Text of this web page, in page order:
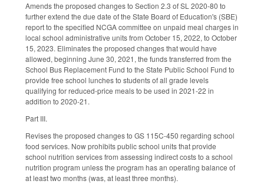
Amends the proposed changes to Section 2.3 of SL 2020-80 to
further extend the due date of the State Board of Education's (SBE)
report to the specified NCGA committee on unpaid meal charges in
local school administrative units from October 15, 2022, to October
15, 2023. Eliminates the proposed changes that would have
allowed, beginning June 30, 2021, the funds transferred from the
School Bus Replacement Fund to the State Public School Fund to
provide free school lunches to students of all grade levels
qualifying for reduced-price meals to be used in 2021-22 in
addition to 2020-21.
Part III.
Revises the proposed changes to GS 115C-450 regarding school
food services. Now prohibits public school units that provide
school nutrition services from assessing indirect costs to a school
nutrition program unless the program has an operating balance of
at least two months (was, at least three months).